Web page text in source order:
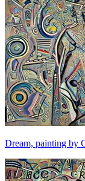
Dream, painting by